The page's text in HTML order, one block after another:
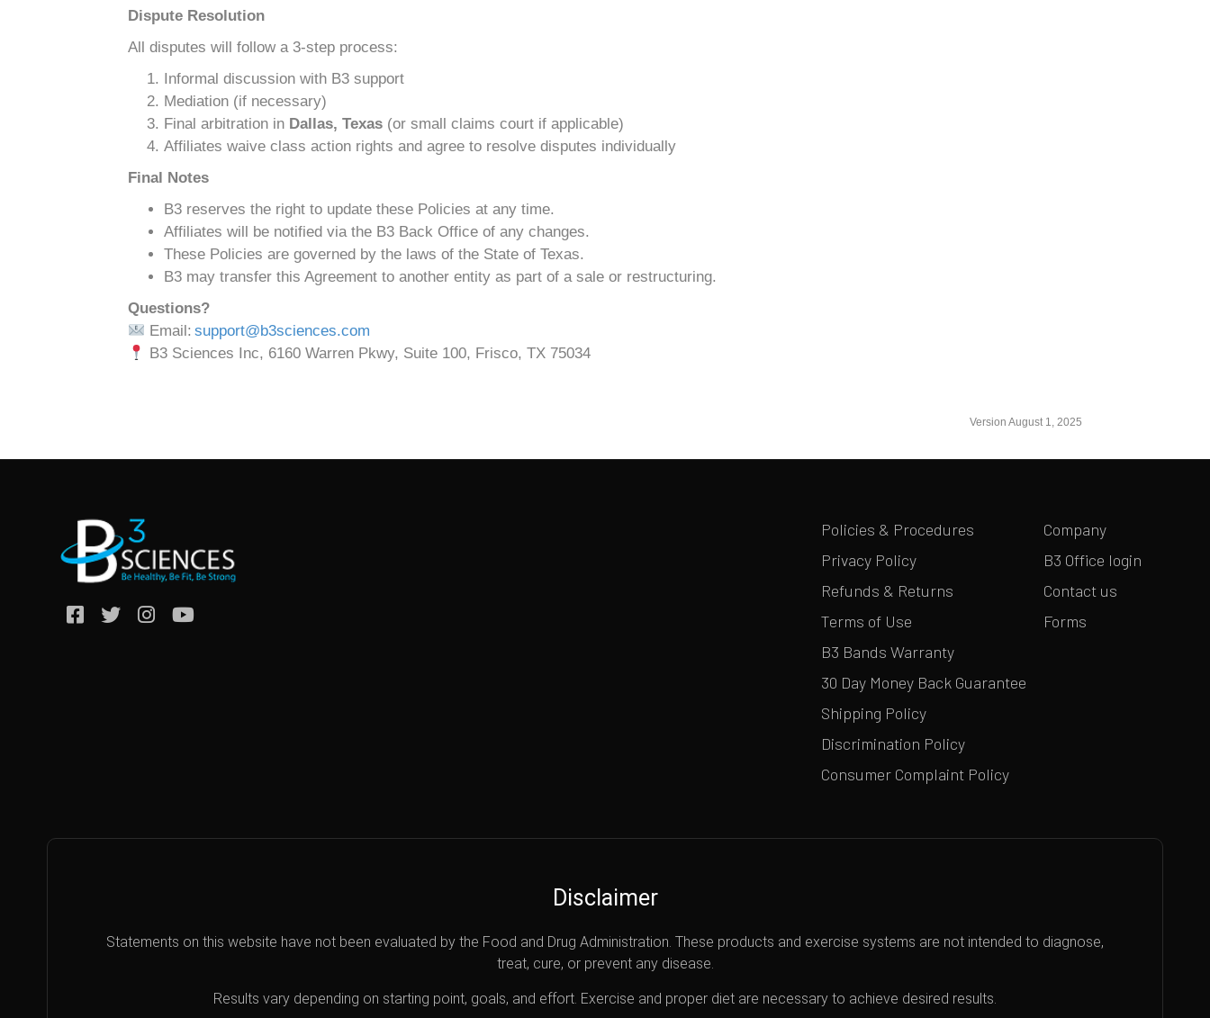
Dispute Resolution
All disputes will follow a 3-step process:
Informal discussion with B3 support
Mediation (if necessary)
Final arbitration in Dallas, Texas (or small claims court if applicable)
Affiliates waive class action rights and agree to resolve disputes individually
Final Notes
B3 reserves the right to update these Policies at any time.
Affiliates will be notified via the B3 Back Office of any changes.
These Policies are governed by the laws of the State of Texas.
B3 may transfer this Agreement to another entity as part of a sale or restructuring.
Questions?
Email:support@b3sciences.com
B3 Sciences Inc, 6160 Warren Pkwy, Suite 100, Frisco, TX 75034
Version August 1, 2025
Policies & Procedures
Privacy Policy
Refunds & Returns
Terms of Use
B3 Bands Warranty
30 Day Money Back Guarantee
Shipping Policy
Discrimination Policy
Consumer Complaint Policy
Company
B3 Office login
Contact us
Forms
Disclaimer
Statements on this website have not been evaluated by the Food and Drug Administration. These products and exercise systems are not intended to diagnose,
treat, cure, or prevent any disease.
Results vary depending on starting point, goals, and effort. Exercise and proper diet are necessary to achieve desired results.